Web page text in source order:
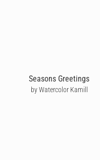
Seasons Greetings
by Watercolor Kamill